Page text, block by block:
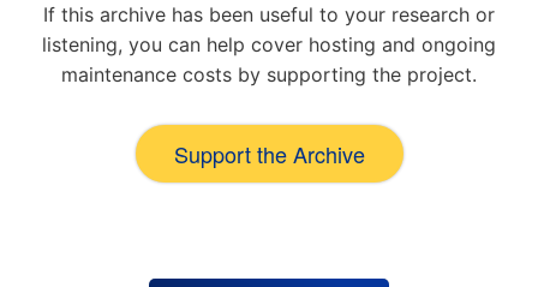
If this archive has been useful to your research or
listening, you can help cover hosting and ongoing
maintenance costs by supporting the project.
Support the Archive